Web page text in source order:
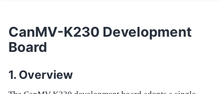
CanMV-K230 Development
Board
Overview